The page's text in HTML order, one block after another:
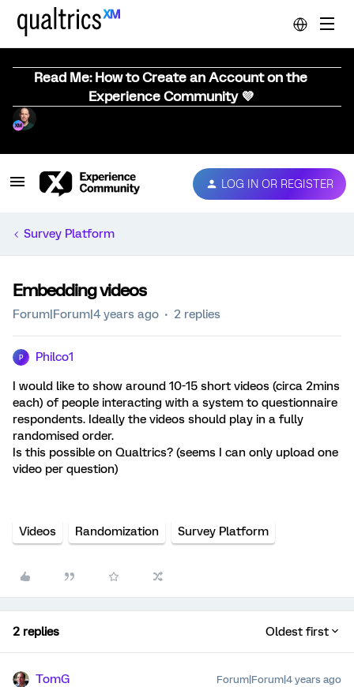
Read Me: How to Create an Account on the
Experience Community 💜
LOG IN OR REGISTER
Survey Platform
Embedding videos
Forum|Forum|4 years ago 2 replies
P Philco1
I would like to show around 10-15 short videos (circa 2mins
each) of people interacting with a system to questionnaire
respondents. Ideally the videos should play in a fully
randomised order.
Is this possible on Qualtrics? (seems I can only upload one
video per question)
Videos Randomization Survey Platform
2 replies Oldest first
TomG Forum|Forum|4 years ago